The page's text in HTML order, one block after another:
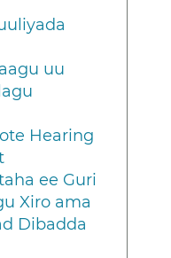
uu
Hearing
ee Guri
Xiro ama
Dibadda